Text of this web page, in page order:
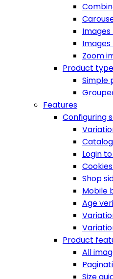
Zoom
Product
Simple
Features
Configuring
Login
Shop
Mobile
Age
Product
All